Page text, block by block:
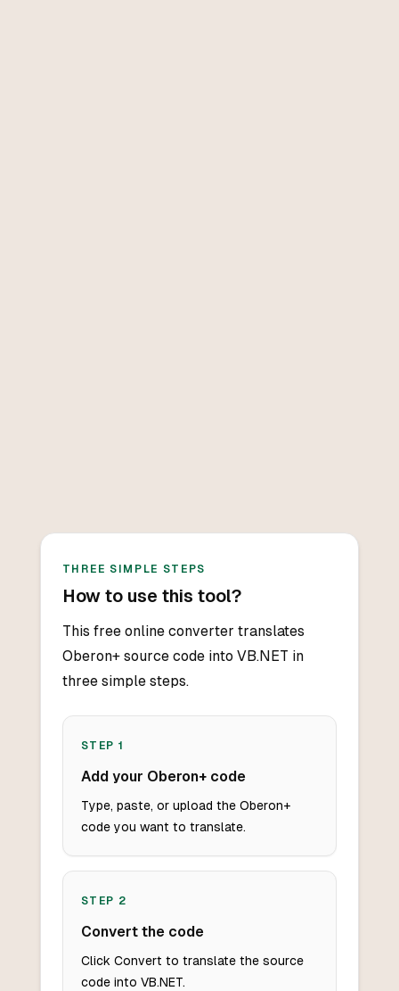
THREE SIMPLE STEPS
How to use this tool?
This free online converter translates
Oberon+ source code into VB.NET in
three simple steps.
STEP 1
Add your Oberon+ code
Type, paste, or upload the Oberon+
code you want to translate.
STEP 2
Convert the code
Click Convert to translate the source
code into VB.NET.